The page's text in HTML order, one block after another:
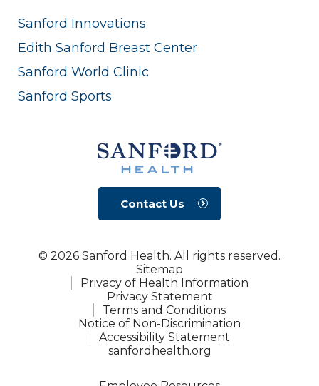
Sanford Innovations
Edith Sanford Breast Center
Sanford World Clinic
Sanford Sports
Contact Us
© 2026 Sanford Health. All rights reserved.
Sitemap
Privacy of Health Information
Privacy Statement
Terms and Conditions
Notice of Non-Discrimination
Accessibility Statement
sanfordhealth.org